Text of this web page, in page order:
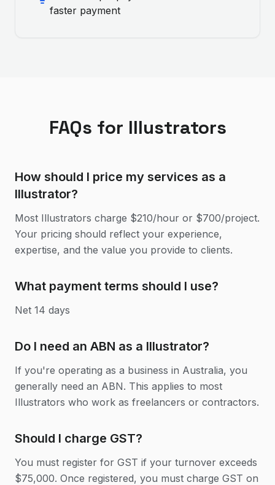
faster payment
FAQs for Illustrators
How should I price my services as a
Illustrator?
Most Illustrators charge $210/hour or $700/project.
Your pricing should reflect your experience,
expertise, and the value you provide to clients.
What payment terms should I use?
Net 14 days
Do I need an ABN as a Illustrator?
If you're operating as a business in Australia, you
generally need an ABN. This applies to most
Illustrators who work as freelancers or contractors.
Should I charge GST?
You must register for GST if your turnover exceeds
$75,000. Once registered, you must charge GST on